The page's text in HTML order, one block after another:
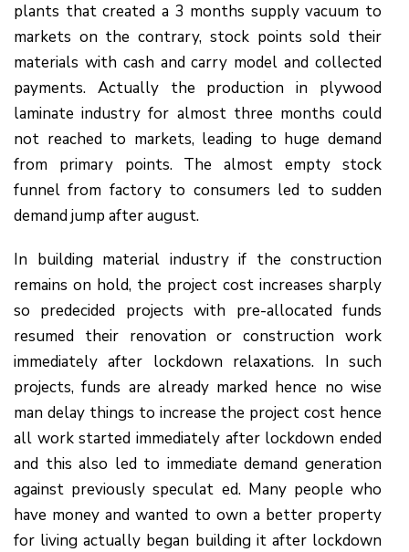
plants that created a 3 months supply vacuum to
markets on the contrary, stock points sold their
materials with cash and carry model and collected
payments. Actually the production in plywood
laminate industry for almost three months could
not reached to markets, leading to huge demand
from primary points. The almost empty stock
funnel from factory to consumers led to sudden
demand jump after august.
In building material industry if the construction
remains on hold, the project cost increases sharply
so predecided projects with pre-allocated funds
resumed their renovation or construction work
immediately after lockdown relaxations. In such
projects, funds are already marked hence no wise
man delay things to increase the project cost hence
all work started immediately after lockdown ended
and this also led to immediate demand generation
against previously speculat ed. Many people who
have money and wanted to own a better property
for living actually began building it after lockdown